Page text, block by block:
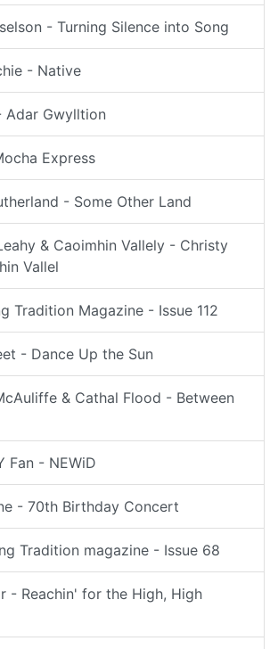
- Turning Silence into Song
- Native
Adar Gwylltion
Express
- Some Other Land
& Caoimhin Vallely - Christy
Vallel
Tradition Magazine - Issue 112
- Dance Up the Sun
& Cathal Flood - Between
Fan - NEWiD
- 70th Birthday Concert
Tradition magazine - Issue 68
- Reachin' for the High, High